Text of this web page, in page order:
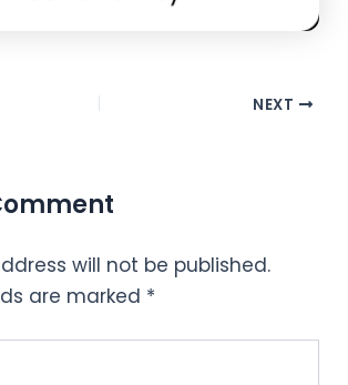
NEXT
will not be published.
are marked *